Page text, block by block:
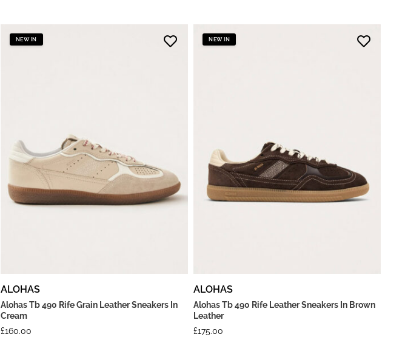
NEW IN
ALOHAS
Alohas Tb 490 Rife Grain Leather Sneakers In
Cream
£160.00
NEW IN
ALOHAS
Alohas Tb 490 Rife Leather Sneakers In Brown
Leather
£175.00